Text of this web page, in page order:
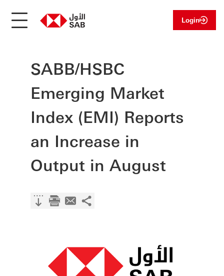
Login
SABB/HSBC
Emerging Market
Index (EMI) Reports
an Increase in
Output in August